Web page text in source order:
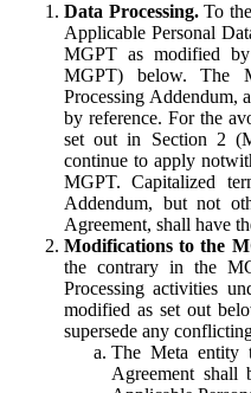
Data Processing.To the
Applicable Personal
MGPT as modified
MGPT) below. The
Processing Addendum,
by reference. For the
set out in Section 2
continue to apply
MGPT. Capitalized
Addendum, but not
Agreement, shall have
Modifications to the
the contrary in the
Processing activities
modified as set out
supersede any
The Meta entity
Agreement